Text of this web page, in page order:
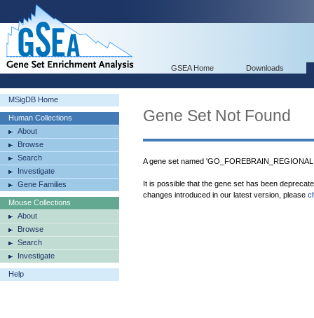
GSEA Home Downloads
MSigDB Home
Human Collections
About
Browse
Search
Investigate
Gene Families
Mouse Collections
About
Browse
Search
Investigate
Help
Gene Set Not Found
A gene set named
It is possible that the gene set has been
changes introduced in our latest version, please